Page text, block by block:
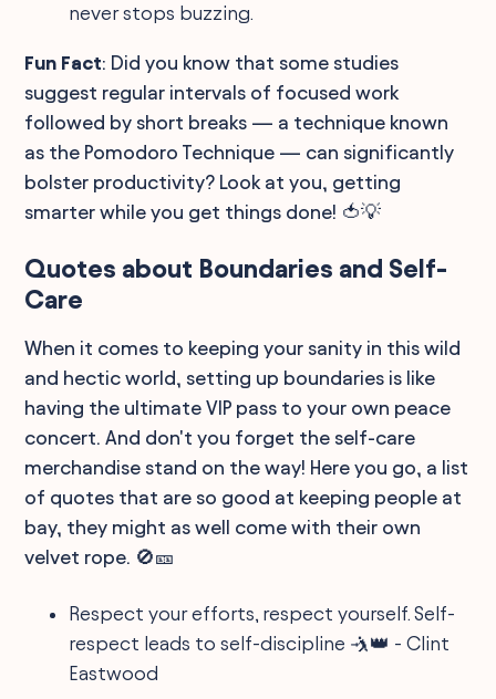
never stops buzzing.
Fun Fact: Did you know that some studies
suggest regular intervals of focused work
followed by short breaks — a technique known
as the Pomodoro Technique — can significantly
bolster productivity? Look at you, getting
smarter while you get things done! 🍅💡
Quotes about Boundaries and Self-
Care
When it comes to keeping your sanity in this wild
and hectic world, setting up boundaries is like
having the ultimate VIP pass to your own peace
concert. And don't you forget the self-care
merchandise stand on the way! Here you go, a list
of quotes that are so good at keeping people at
bay, they might as well come with their own
velvet rope. 🚫🎫
Respect your efforts, respect yourself. Self-
respect leads to self-discipline 🤺👑 - Clint
Eastwood